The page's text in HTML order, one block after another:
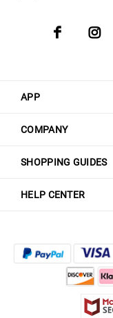
APP
COMPANY
SHOPPING GUIDES
HELP CENTER